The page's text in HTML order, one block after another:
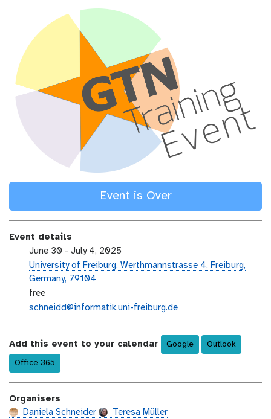
Event is Over
Event details
a
t
June 30 – July 4, 2025
t
o
t
University of Freiburg, Werthmannstrasse 4, Freiburg,
Germany, 79104
t
-
c
o
s
free
i
l
schneidd@informatik.uni-freiburg.de
Add this event to your calendar Google Outlook
Office 365
Organisers
Daniela Schneider
Teresa Müller